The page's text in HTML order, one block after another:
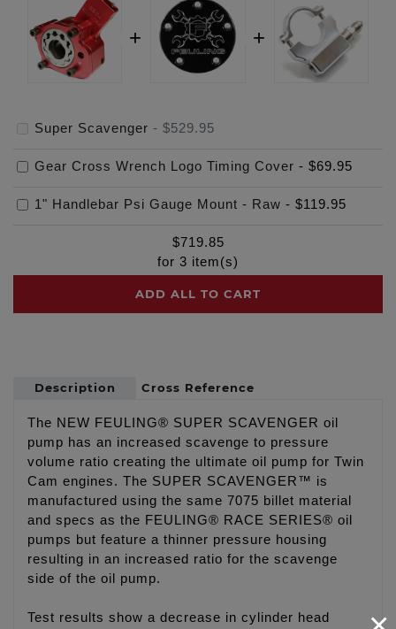
Super Scavenger - $529.95
Gear Cross Wrench Logo Timing Cover - $69.95
1" Handlebar Psi Gauge Mount - Raw - $119.95
$719.85
for 3 item(s)
ADD ALL TO CART
Description Cross Reference
The NEW FEULING® SUPER SCAVENGER oil
pump has an increased scavenge to pressure
volume ratio creating the ultimate oil pump for Twin
Cam engines. The SUPER SCAVENGER™ is
manufactured using the same 7075 billet material
and specs as the FEULING® RACE SERIES® oil
pumps but feature a thinner pressure housing
resulting in an increased ratio for the scavenge
side of the oil pump.
Test results show a decrease in cylinder head